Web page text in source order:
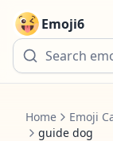
Emoji6
Home Emoji
guide dog